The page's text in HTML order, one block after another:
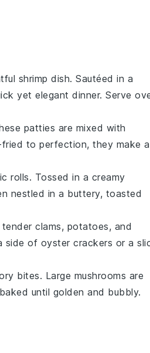
shrimp dish. Sautéed in a
yet elegant dinner. Serve
patties are mixed with
to perfection, they make a
rolls. Tossed in a creamy
nestled in a buttery, toasted
clams, potatoes, and
side of oyster crackers or a
bites. Large mushrooms are
until golden and bubbly.